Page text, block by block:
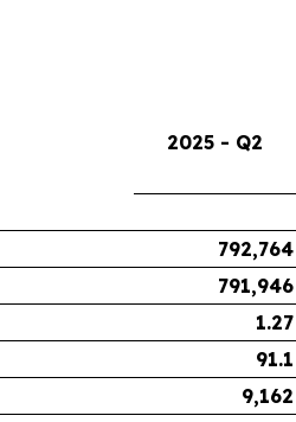
2025 - Q2
792,764
791,946
1.27
91.1
9,162